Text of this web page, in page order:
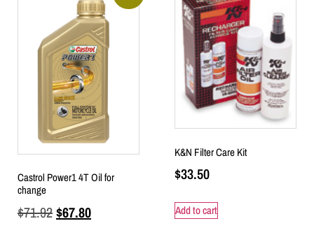
Castrol Power1 4T Oil for
change
$71.92$67.80
K&N Filter Care Kit
$33.50
Add to cart